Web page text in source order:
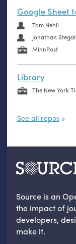
Google Sheet
Tom Nehil
Jonathan Stegall
MinnPost
Library
The New York
See all repos
Source is an
the impact of
developers,
make it.